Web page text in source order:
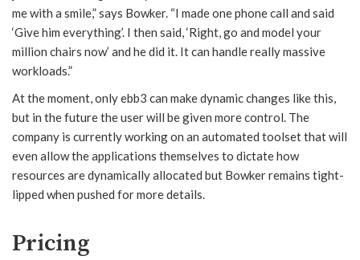
me with a smile,” says Bowker. “I made one phone call and said
‘Give him everything’. I then said, ‘Right, go and model your
million chairs now’ and he did it. It can handle really massive
workloads.”
At the moment, only ebb3 can make dynamic changes like this,
but in the future the user will be given more control. The
company is currently working on an automated toolset that will
even allow the applications themselves to dictate how
resources are dynamically allocated but Bowker remains tight-
lipped when pushed for more details.
Pricing